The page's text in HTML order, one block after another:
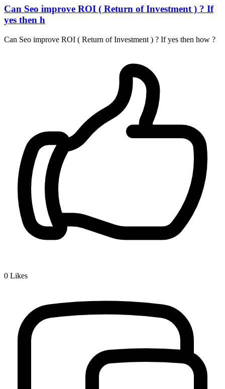
Can Seo improve ROI ( Return of Investment ) ? If
yes then h
Can Seo improve ROI ( Return of Investment ) ? If yes then how ?
0 Likes